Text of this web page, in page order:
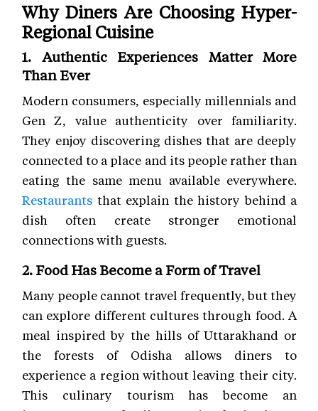
Why Diners Are Choosing Hyper-
Regional Cuisine
1. Authentic Experiences Matter More
Than Ever
Modern consumers, especially millennials and
Gen Z, value authenticity over familiarity.
They enjoy discovering dishes that are deeply
connected to a place and its people rather than
eating the same menu available everywhere.
Restaurants that explain the history behind a
dish often create stronger emotional
connections with guests.
2. Food Has Become a Form of Travel
Many people cannot travel frequently, but they
can explore different cultures through food. A
meal inspired by the hills of Uttarakhand or
the forests of Odisha allows diners to
experience a region without leaving their city.
This culinary tourism has become an